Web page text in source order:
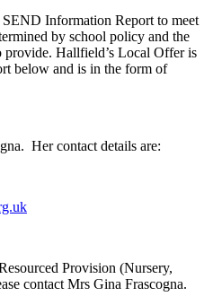
Information Report to meet
by school policy and the
Hallfield’s Local Offer is
below and is in the form of
Her contact details are:
Provision (Nursery,
contact Mrs Gina Frascogna.